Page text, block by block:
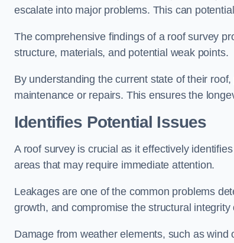
escalate into major problems. This can
The comprehensive findings of a roof survey
structure, materials, and potential weak points.
By understanding the current state of their
maintenance or repairs. This ensures the
Identifies Potential Issues
A roof survey is crucial as it effectively
areas that may require immediate attention.
Leakages are one of the common problems
growth, and compromise the structural integrity
Damage from weather elements, such as